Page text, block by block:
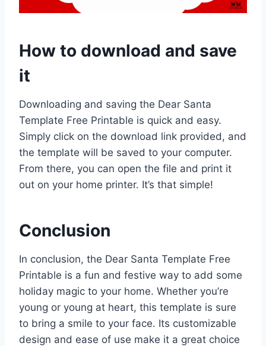
How to download and save
it
Downloading and saving the Dear Santa
Template Free Printable is quick and easy.
Simply click on the download link provided, and
the template will be saved to your computer.
From there, you can open the file and print it
out on your home printer. It’s that simple!
Conclusion
In conclusion, the Dear Santa Template Free
Printable is a fun and festive way to add some
holiday magic to your home. Whether you’re
young or young at heart, this template is sure
to bring a smile to your face. Its customizable
design and ease of use make it a great choice